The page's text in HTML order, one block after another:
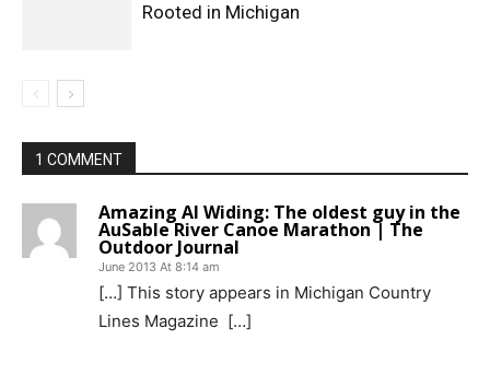
Rooted in Michigan
1 COMMENT
Amazing Al Widing: The oldest guy in the
AuSable River Canoe Marathon | The
Outdoor Journal
June 2013 At 8:14 am
[…] This story appears in Michigan Country
Lines Magazine […]